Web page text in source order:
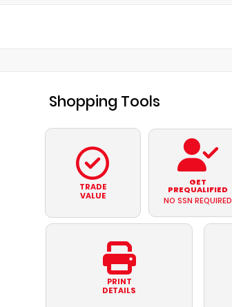
Shopping Tools
TRADE
VALUE
GET
PREQUALIFIED
NO SSN REQUIRED
PRINT
DETAILS